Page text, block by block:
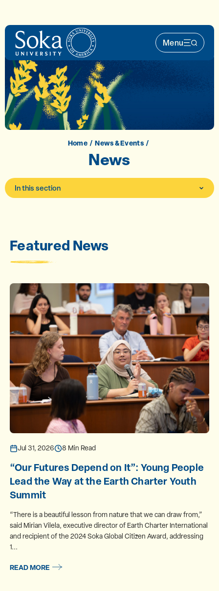
Menu
Main
Home News & Events
News
In this section
Featured News
Jul 31, 2026 8 Min Read
“Our Futures Depend on It”: Young People
Lead the Way at the Earth Charter Youth
Summit
“There is a beautiful lesson from nature that we can draw from,”
said Mirian Vilela, executive director of Earth Charter International
and recipient of the 2024 Soka Global Citizen Award, addressing
1...
READ MORE